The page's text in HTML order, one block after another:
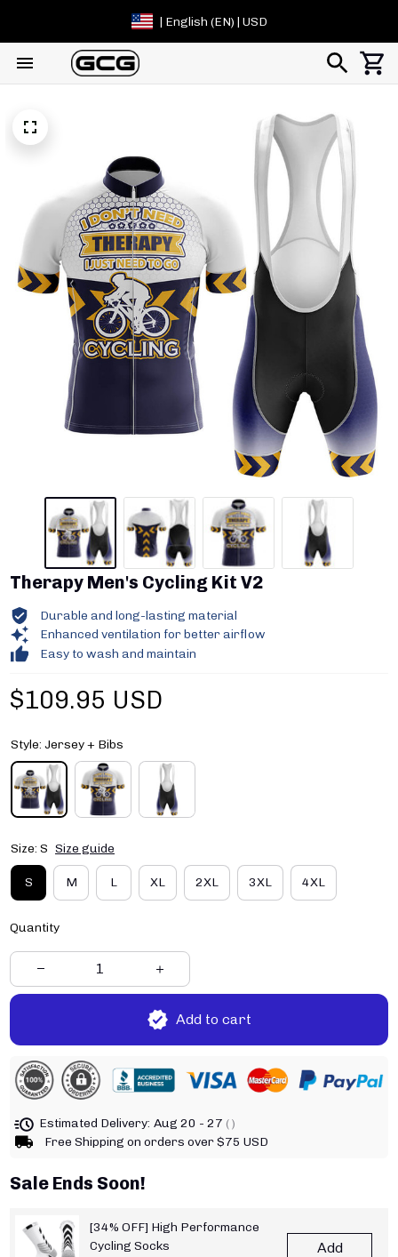
| English (EN) | USD
Therapy Men's Cycling Kit V2
Durable and long-lasting material
Enhanced ventilation for better airflow
Easy to wash and maintain
$109.95 USD
Style: Jersey + Bibs
Size: S Size guide
S M L XL 2XL 3XL 4XL
Quantity
Add to cart
Estimated Delivery: Aug 20 - 27 ( )
Free Shipping on orders over $75 USD
Sale Ends Soon!
[34% OFF] High Performance
Cycling Socks
Add